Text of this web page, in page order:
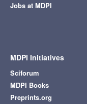
Jobs at MDPI
MDPI Initiatives
Sciforum
MDPI Books
Preprints.org